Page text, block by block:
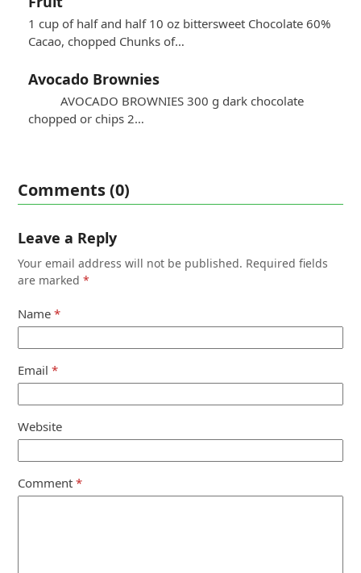
1 cup of half and half 10 oz bittersweet Chocolate 60%
Cacao, chopped Chunks of…
Avocado Brownies
AVOCADO BROWNIES 300 g dark chocolate
chopped or chips 2…
Comments (0)
Leave a Reply
Your email address will not be published. Required fields
are marked*
Name*
Email*
Website
Comment*